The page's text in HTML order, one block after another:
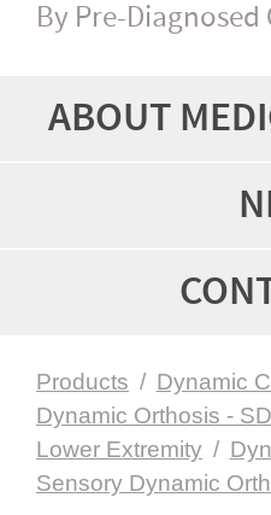
By Pre-
ABOUT
Products / Dynamic
Dynamic Orthosis -
Lower Extremity /
Sensory Dynamic